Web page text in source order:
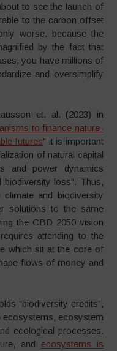
to see the launch of
to the carbon offset
worse, because the
by the fact that
you have millions of
and oversimplify
et. al. (2023) in
to finance nature-
futures” it is important
of natural capital
and power dynamics
loss”. Thus,
and biodiversity
solutions to the same
the CBD 2050 vision
attending to the
which sit at the core of
flows of money and
“biodiversity credits”,
ecosystems, ecosystem
ecological processes.
and ecosystems is